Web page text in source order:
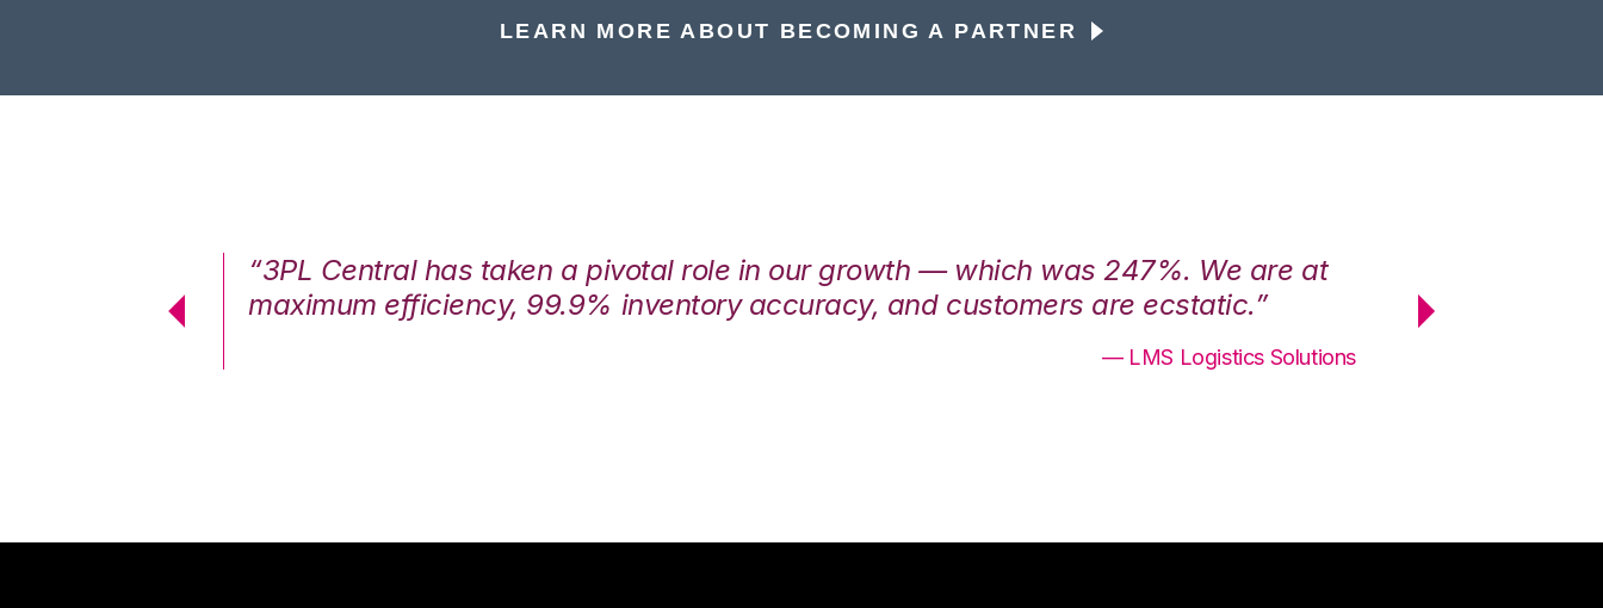
LEARN MORE ABOUT BECOMING A PARTNER
“3PL Central has taken a pivotal role in our growth — which was 247%. We are at
maximum efficiency, 99.9% inventory accuracy, and customers are ecstatic.”
— LMS Logistics Solutions
maximum